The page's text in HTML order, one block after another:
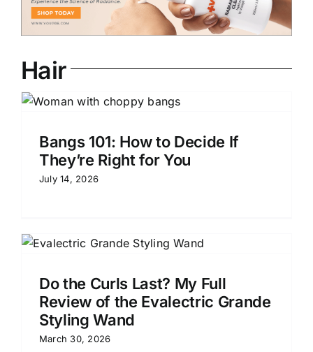
Hair
Bangs 101: How to Decide If
They’re Right for You
July 14, 2026
Do the Curls Last? My Full
Review of the Evalectric Grande
Styling Wand
March 30, 2026